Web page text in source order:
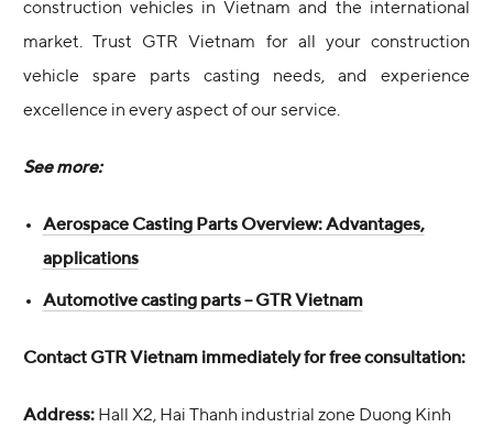
construction vehicles in Vietnam and the international
market. Trust GTR Vietnam for all your construction
vehicle spare parts casting needs, and experience
excellence in every aspect of our service.
See more:
Aerospace Casting Parts Overview: Advantages,
applications
Automotive casting parts – GTR Vietnam
Contact GTR Vietnam immediately for free consultation:
Address: Hall X2, Hai Thanh industrial zone Duong Kinh